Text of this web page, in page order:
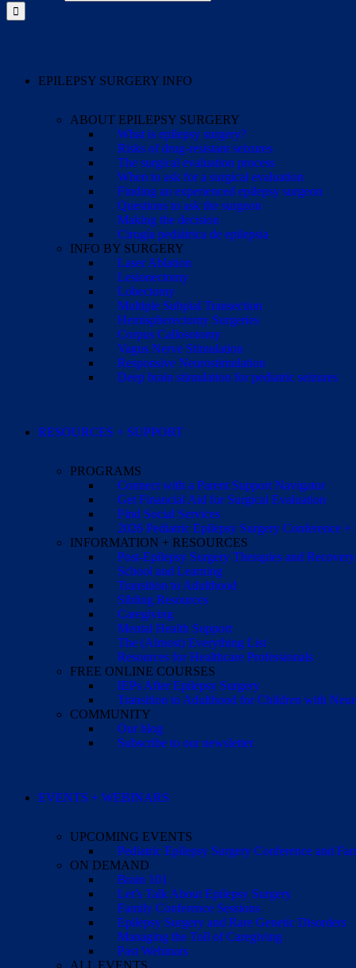
EPILEPSY SURGERY INFO
ABOUT EPILEPSY SURGERY
What is epilepsy surgery?
Risks of drug-resistant seizures
The surgical evaluation process
When to ask for a surgical evaluation
Finding an experienced epilepsy surgeon
Questions to ask the surgeon
Making the decision
Cirugía pediátrica de epilepsia
INFO BY SURGERY
Laser Ablation
Lesionectomy
Lobectomy
Multiple Subpial Transection
Hemispherectomy Surgeries
Corpus Callosotomy
Vagus Nerve Stimulation
Responsive Neurostimulation
Deep brain stimulation for pediatric seizures
RESOURCES + SUPPORT
PROGRAMS
Connect with a Parent Support Navigator
Get Financial Aid for Surgical Evaluation
Find Social Services
2026 Pediatric Epilepsy Surgery Conference
INFORMATION + RESOURCES
Post-Epilepsy Surgery Therapies and Recovery
School and Learning
Transition to Adulthood
Sibling Resources
Caregiving
Mental Health Support
The (Almost) Everything List
Resources for Healthcare Professionals
FREE ONLINE COURSES
IEPs After Epilepsy Surgery
Transition to Adulthood for Children with
COMMUNITY
Our blog
Subscribe to our newsletter
EVENTS + WEBINARS
UPCOMING EVENTS
Pediatric Epilepsy Surgery Conference and
ON DEMAND
Brain 101
Let’s Talk About Epilepsy Surgery
Family Conference Sessions
Epilepsy Surgery and Rare Genetic Disorders
Managing the Toll of Caregiving
Past Webinars
ALL EVENTS